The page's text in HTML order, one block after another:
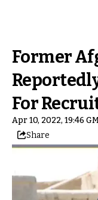
Former
For
Apr 10, 2022, 19:46
Share